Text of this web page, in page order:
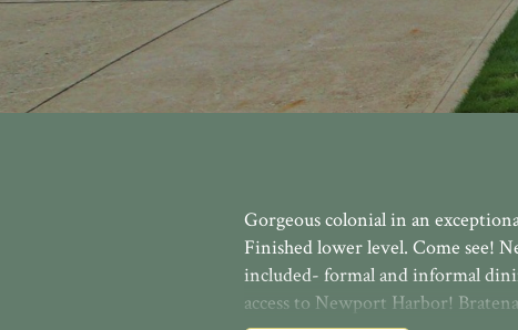
Gorgeous colonial in an
Finished lower level. Come see!
included- formal and informal
access to Newport Harbor!